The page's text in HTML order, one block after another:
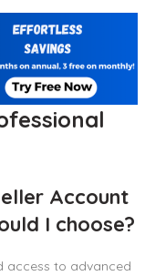
Account
I choose?
access to advanced